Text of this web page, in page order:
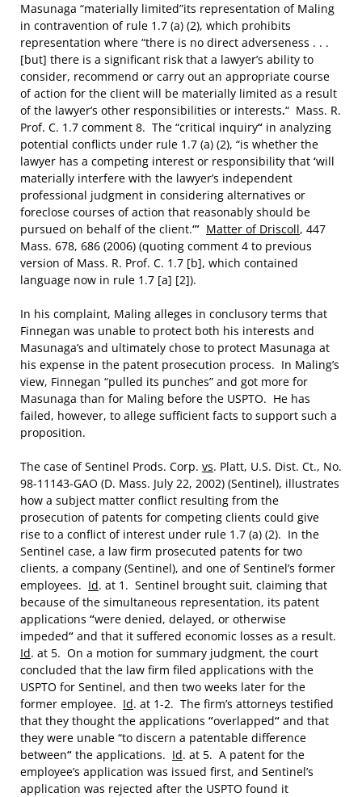
Masunaga “materially limited”its representation of Maling
in contravention of rule 1.7 (a) (2), which prohibits
representation where “there is no direct adverseness . . .
[but] there is a significant risk that a lawyer’s ability to
consider, recommend or carry out an appropriate course
of action for the client will be materially limited as a result
of the lawyer’s other responsibilities or interests.“ Mass. R.
Prof. C. 1.7 comment 8. The “critical inquiry“ in analyzing
potential conflicts under rule 1.7 (a) (2), “is whether the
lawyer has a competing interest or responsibility that ‘will
materially interfere with the lawyer’s independent
professional judgment in considering alternatives or
foreclose courses of action that reasonably should be
pursued on behalf of the client.‘” Matter of Driscoll, 447
Mass. 678, 686 (2006) (quoting comment 4 to previous
version of Mass. R. Prof. C. 1.7 [b], which contained
language now in rule 1.7 [a] [2]).
In his complaint, Maling alleges in conclusory terms that
Finnegan was unable to protect both his interests and
Masunaga’s and ultimately chose to protect Masunaga at
his expense in the patent prosecution process. In Maling’s
view, Finnegan “pulled its punches” and got more for
Masunaga than for Maling before the USPTO. He has
failed, however, to allege sufficient facts to support such a
proposition.
The case of Sentinel Prods. Corp. vs. Platt, U.S. Dist. Ct., No.
98-11143-GAO (D. Mass. July 22, 2002) (Sentinel), illustrates
how a subject matter conflict resulting from the
prosecution of patents for competing clients could give
rise to a conflict of interest under rule 1.7 (a) (2). In the
Sentinel case, a law firm prosecuted patents for two
clients, a company (Sentinel), and one of Sentinel’s former
employees. Id. at 1. Sentinel brought suit, claiming that
because of the simultaneous representation, its patent
applications “were denied, delayed, or otherwise
impeded“ and that it suffered economic losses as a result.
Id. at 5. On a motion for summary judgment, the court
concluded that the law firm filed applications with the
USPTO for Sentinel, and then two weeks later for the
former employee. Id. at 1-2. The firm’s attorneys testified
that they thought the applications “overlapped“ and that
they were unable “to discern a patentable difference
between“ the applications. Id. at 5. A patent for the
employee’s application was issued first, and Sentinel’s
application was rejected after the USPTO found it